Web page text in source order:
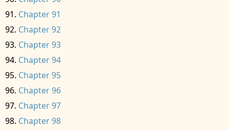
Chapter 91
Chapter 92
Chapter 93
Chapter 94
Chapter 95
Chapter 96
Chapter 97
Chapter 98